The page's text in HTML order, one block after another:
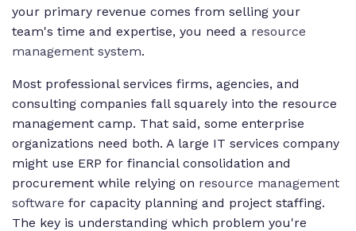
your primary revenue comes from selling your
team's time and expertise, you need a resource
management system.
Most professional services firms, agencies, and
consulting companies fall squarely into the resource
management camp. That said, some enterprise
organizations need both. A large IT services company
might use ERP for financial consolidation and
procurement while relying on resource management
software for capacity planning and project staffing.
The key is understanding which problem you're